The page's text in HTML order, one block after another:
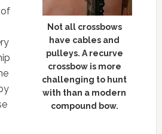
Not all crossbows
have cables and
pulleys. A recurve
crossbow is more
challenging to hunt
with than a modern
compound bow.